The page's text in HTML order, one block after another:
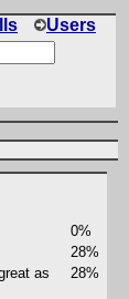
Users
0%
28%
as
28%